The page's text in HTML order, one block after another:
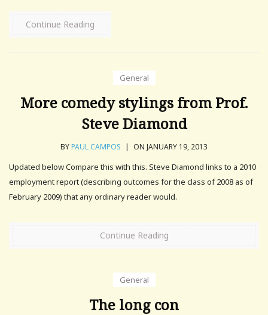
Continue Reading
General
More comedy stylings from Prof.
Steve Diamond
BYPAUL CAMPOS | ON JANUARY 19, 2013
Updated below Compare this with this. Steve Diamond links to a 2010
employment report (describing outcomes for the class of 2008 as of
February 2009) that any ordinary reader would.
Continue Reading
General
The long con